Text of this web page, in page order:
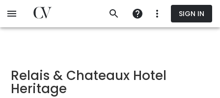
to
SIGN IN
Relais & Chateaux Hotel
Heritage